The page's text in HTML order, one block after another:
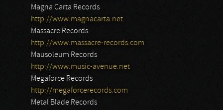
Magna Carta Records
http://www.magnacarta.net
Massacre Records
http://www.massacre-records.com
Mausoleum Records
http://www.music-avenue.net
Megaforce Records
http://megaforcerecords.com
Metal Blade Records